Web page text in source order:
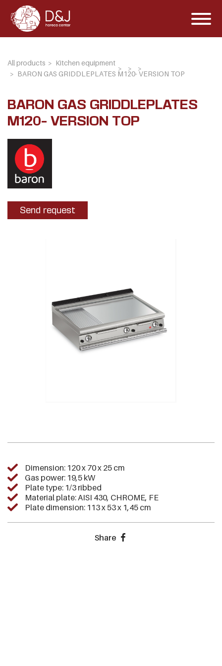
All products
Kitchen equipment
BARON GAS GRIDDLEPLATES M120- VERSION TOP
BARON GAS GRIDDLEPLATES
M120- VERSION TOP
Send request
Dimension: 120 x 70 x 25 cm
Gas power: 19,5 kW
Plate type: 1/3 ribbed
Material plate: AISI 430, CHROME, FE
Plate dimension: 113 x 53 x 1,45 cm
Share